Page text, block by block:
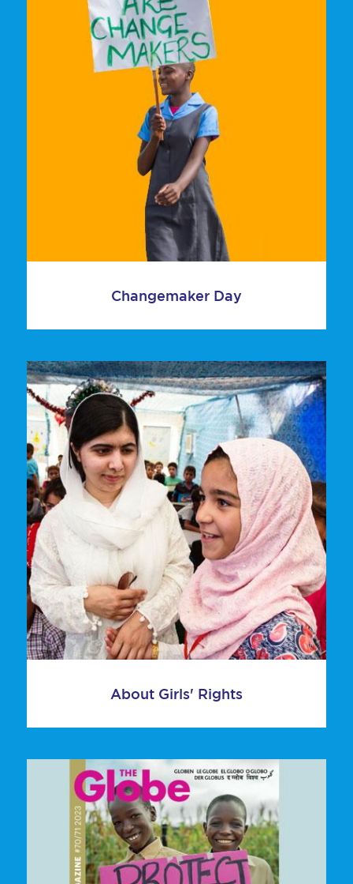
Changemaker Day
About Girls' Rights